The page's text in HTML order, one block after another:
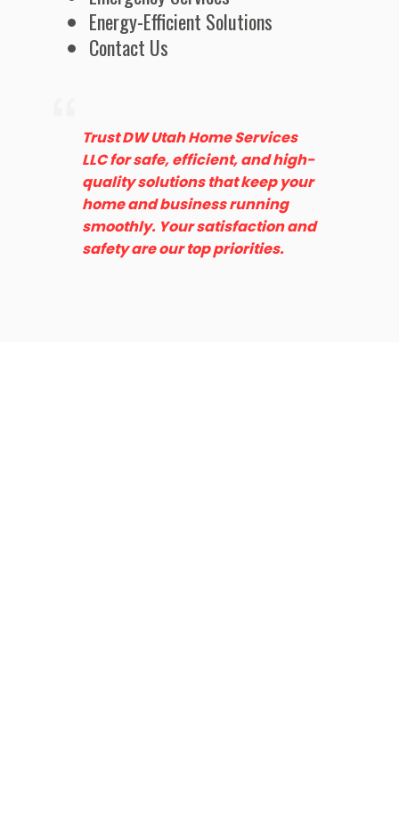
Energy-Efficient Solutions
Contact Us
Trust DW Utah Home Services
LLC for safe, efficient, and high-
quality solutions that keep your
home and business running
smoothly. Your satisfaction and
safety are our top priorities.